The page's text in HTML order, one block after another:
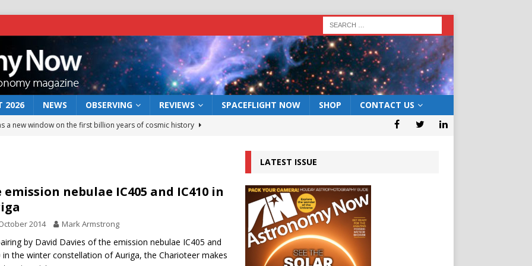
2026 NEWS OBSERVING REVIEWS SPACEFLIGHT NOW SHOP CONTACT US
a new window on the first billion years of cosmic history
rover may land in the remains of a vast ancient water system
preserves record of life’s building blocks
lunar impact: More than a new crater NEWS
emission nebulae IC405 and IC410 in
2014 Mark Armstrong
by David Davies of the emission nebulae IC405 and
in the winter constellation of Auriga, the Charioteer makes
LATEST ISSUE